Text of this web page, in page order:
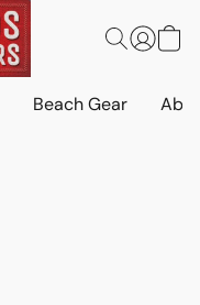
Beach Gear